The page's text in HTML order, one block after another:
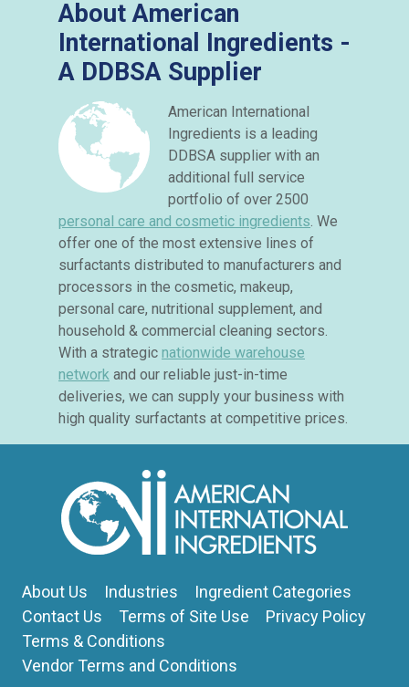
About American
International Ingredients -
A DDBSA Supplier
American International
Ingredients is a leading
DDBSA supplier with an
additional full service
portfolio of over 2500
personal care and cosmetic ingredients. We
offer one of the most extensive lines of
surfactants distributed to manufacturers and
processors in the cosmetic, makeup,
personal care, nutritional supplement, and
household & commercial cleaning sectors.
With a strategic nationwide warehouse
network and our reliable just-in-time
deliveries, we can supply your business with
high quality surfactants at competitive prices.
About Us Industries
Ingredient Categories
Contact Us
Terms of Site Use
Privacy Policy
Terms & Conditions
Vendor Terms and Conditions